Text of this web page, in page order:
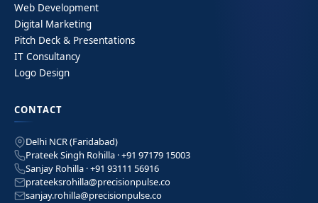
Web Development
Digital Marketing
Pitch Deck & Presentations
IT Consultancy
Logo Design
CONTACT
Delhi NCR (Faridabad)
Prateek Singh Rohilla · +91 97179 15003
Sanjay Rohilla · +91 93111 56916
prateeksrohilla@precisionpulse.co
sanjay.rohilla@precisionpulse.co